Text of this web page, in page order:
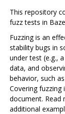
This repository
fuzz tests in
Fuzzing is an
stability bugs in
under test (e.g.,
data, and
behavior, such
Covering
document. Read
additional